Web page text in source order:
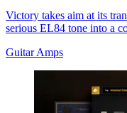
Victory takes aim at its
serious EL84 tone into a
Guitar Amps